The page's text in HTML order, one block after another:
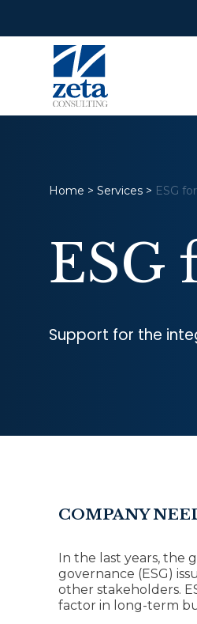
Home > Services > ESG
ESG
Support for the
COMPANY
In the last years, the
governance (ESG)
other stakeholders.
factor in long-term